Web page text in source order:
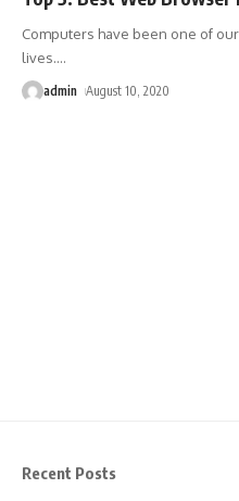
Computers have been one of
lives.…
admin August 10, 2020
Recent Posts